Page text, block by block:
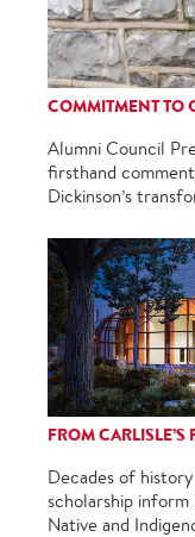
COMMITMENT TO
Alumni Council
firsthand
Dickinson’s
FROM CARLISLE’S
Decades of
scholarship
Native and